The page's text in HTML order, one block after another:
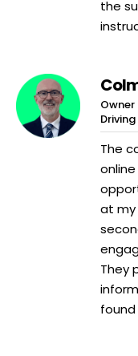
the
The
at my
They
found